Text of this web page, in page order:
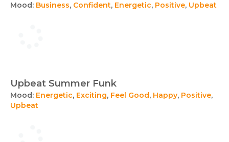
Mood: Business, Confident, Energetic, Positive, Upbeat
Upbeat Summer Funk
Mood: Energetic, Exciting, Feel Good, Happy, Positive,
Upbeat